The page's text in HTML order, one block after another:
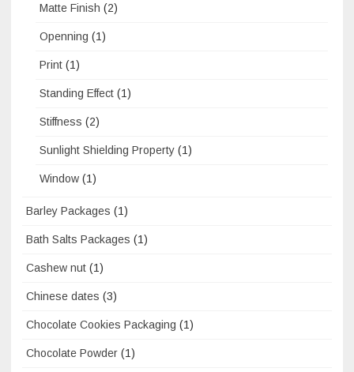
Matte Finish (2)
Openning (1)
Print (1)
Standing Effect (1)
Stiffness (2)
Sunlight Shielding Property (1)
Window (1)
Barley Packages (1)
Bath Salts Packages (1)
Cashew nut (1)
Chinese dates (3)
Chocolate Cookies Packaging (1)
Chocolate Powder (1)